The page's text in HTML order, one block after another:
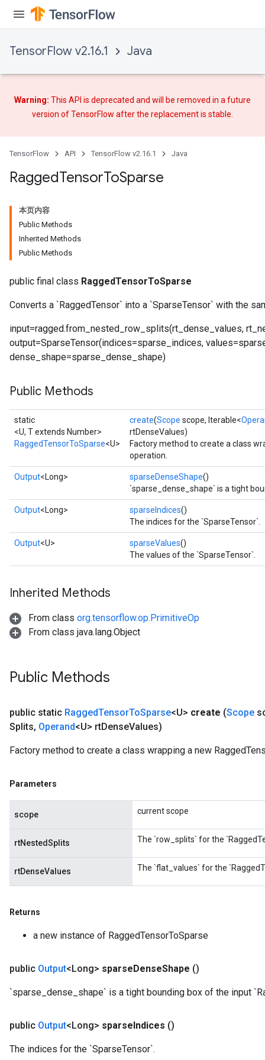
TensorFlow v2.16.1 Java
Warning: This API is deprecated and will be removed in a future
version of TensorFlow afterthe replacementis stable.
TensorFlow API TensorFlow v2.16.1 Java
RaggedTensorToSparse
本页内容
Public Methods
Inherited Methods
Public Methods
public final class RaggedTensorToSparse
Converts a `RaggedTensor` into a `SparseTensor` with the
input=ragged.from_nested_row_splits(rt_dense_values,
output=SparseTensor(indices=sparse_indices,
dense_shape=sparse_dense_shape)
Public Methods
static
<U, T extends Number>
RaggedTensorToSparse<U>
create(Scope scope, Iterable<
rtDenseValues)
Factory method to create a class
operation.
Output<Long> sparseDenseShape()
`sparse_dense_shape` is a tight
Output<Long> sparseIndices()
The indices for the `SparseTensor`.
Output<U> sparseValues()
The values of the `SparseTensor`.
Inherited Methods
From class org.tensorflow.op.PrimitiveOp
From class java.lang.Object
Public Methods
public static RaggedTensorToSparse<U> create (Scope
Splits, Operand<U> rtDenseValues)
Factory method to create a class wrapping a new
Parameters
scope current scope
rtNestedSplits The `row_splits` for the
rtDenseValues The `flat_values` for the
Returns
a new instance of RaggedTensorToSparse
public Output<Long> sparseDenseShape ()
`sparse_dense_shape` is a tight bounding box of the input
public Output<Long> sparseIndices ()
The indices for the `SparseTensor`.